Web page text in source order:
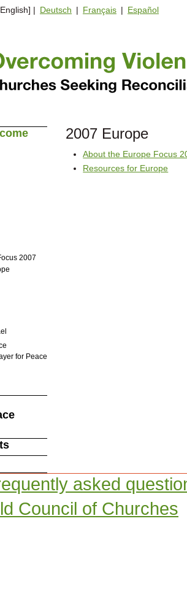
| Deutsch | Français | Español
2007 Europe
About the Europe Focus
Resources for Europe
2007
for Peace
asked
Council of Churches